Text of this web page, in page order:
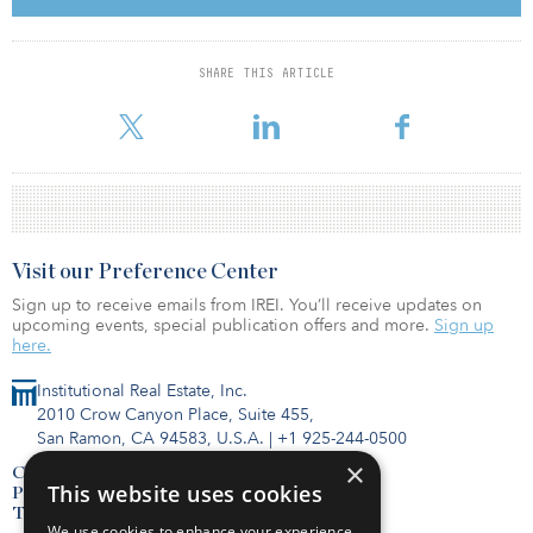
SHARE THIS ARTICLE
two buildings were joined to make up what is now the SoHo
Building.
building in 2015 for $255 million.
Institutional Real Estate, Inc.
2010 Crow Canyon Place, Suite 455,
San Ramon, CA 94583, U.S.A. | +1 925-244-0500
Contact Us
Privacy Policy
Terms of Use
Visit our Preference Center
Sign up to receive emails from IREI. You’ll receive updates on
upcoming events, special publication offers and more. Sign up
here.
×
This website uses cookies